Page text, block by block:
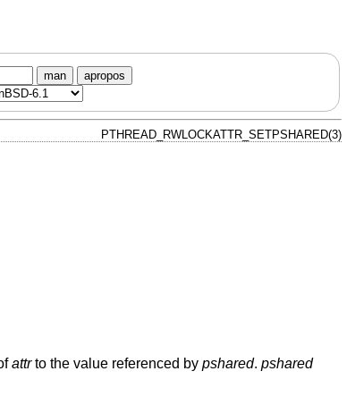
man apropos
PTHREAD_RWLOCKATTR_SETPSHARED(3)
attrto the value referenced by pshared. pshared